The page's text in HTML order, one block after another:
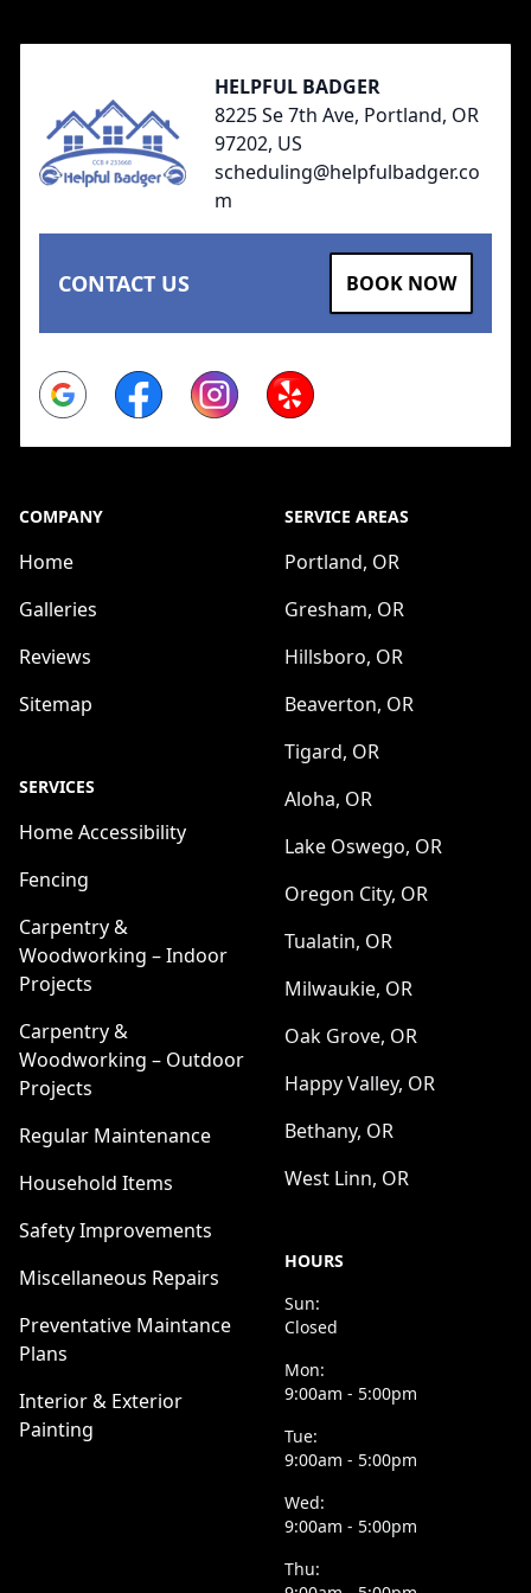
HELPFUL BADGER
8225 Se 7th Ave, Portland, OR
97202, US
scheduling@helpfulbadger.co
m
CONTACT US BOOK NOW
Google FacebookInstagramYelp
COMPANY
Home
Galleries
Reviews
Sitemap
SERVICES
Home Accessibility
Fencing
Carpentry &
Woodworking – Indoor
Projects
Carpentry &
Woodworking – Outdoor
Projects
Regular Maintenance
Household Items
Safety Improvements
Miscellaneous Repairs
Preventative Maintance
Plans
Interior & Exterior
Painting
SERVICE AREAS
Portland, OR
Gresham, OR
Hillsboro, OR
Beaverton, OR
Tigard, OR
Aloha, OR
Lake Oswego, OR
Oregon City, OR
Tualatin, OR
Milwaukie, OR
Oak Grove, OR
Happy Valley, OR
Bethany, OR
West Linn, OR
HOURS
Sun:
Closed
Mon:
9:00am - 5:00pm
Tue:
9:00am - 5:00pm
Wed:
9:00am - 5:00pm
Thu: